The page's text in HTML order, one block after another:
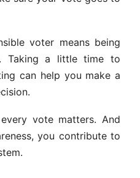
voter means being
Taking a little time to
can help you make a
vote matters. And
you contribute to